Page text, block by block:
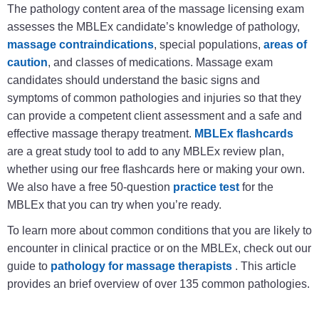
The pathology content area of the massage licensing exam
assesses the MBLEx candidate’s knowledge of pathology,
massage contraindications, special populations, areas of
caution, and classes of medications. Massage exam
candidates should understand the basic signs and
symptoms of common pathologies and injuries so that they
can provide a competent client assessment and a safe and
effective massage therapy treatment. MBLEx flashcards
are a great study tool to add to any MBLEx review plan,
whether using our free flashcards here or making your own.
We also have a free 50-question practice test for the
MBLEx that you can try when you’re ready.
To learn more about common conditions that you are likely to
encounter in clinical practice or on the MBLEx, check out our
guide to pathology for massage therapists . This article
provides an brief overview of over 135 common pathologies.